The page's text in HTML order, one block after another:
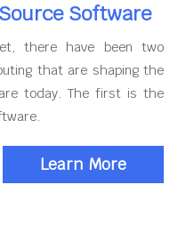
Software
there have been two
that are shaping the
today. The first is the
Learn More